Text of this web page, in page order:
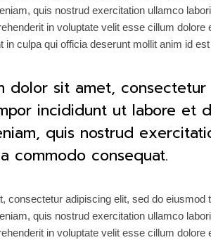
quis nostrud exercitation ullamco
in voluptate velit esse cillum
in culpa qui officia deserunt mollit anim id
dolor sit amet,
incididunt ut labore et
quis nostrud
commodo consequat.
consectetur adipiscing elit, sed do eiusmod
quis nostrud exercitation ullamco
in voluptate velit esse cillum